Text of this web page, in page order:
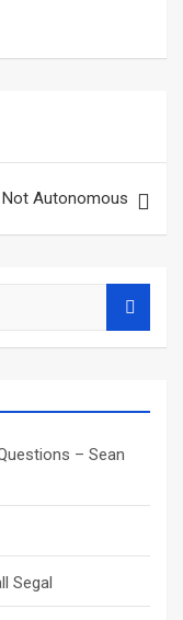
Not Autonomous
– Sean
Segal